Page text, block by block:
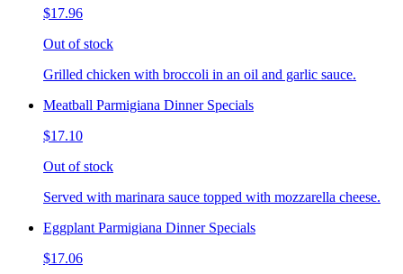
$17.96
Out of stock
Grilled chicken with broccoli in an oil and garlic sauce.
Meatball Parmigiana Dinner Specials
$17.10
Out of stock
Served with marinara sauce topped with mozzarella cheese.
Eggplant Parmigiana Dinner Specials
$17.06